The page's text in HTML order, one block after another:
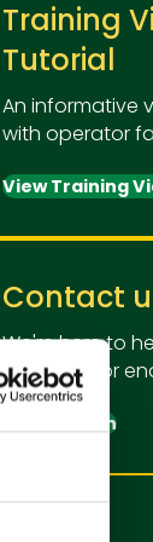
Training
Tutorial
An informative
with operator
View Training
Contact
We're here to
questions or
Get in touch